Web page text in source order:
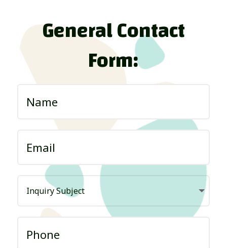
General Contact
Form: